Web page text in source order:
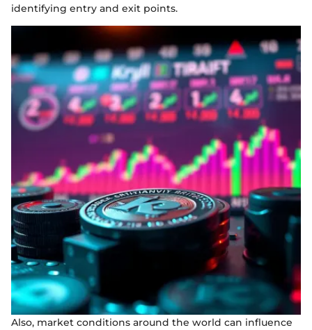
identifying entry and exit points.
Also, market conditions around the world can influence